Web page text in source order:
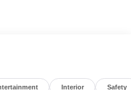
features a 4 Cylinder
of the regions best
communities in Indiana
Interior Safety